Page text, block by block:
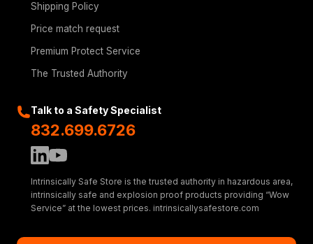
Shipping Policy
Price match request
Premium Protect Service
The Trusted Authority
Talk to a Safety Specialist
832.699.6726
Intrinsically Safe Store is the trusted authority in hazardous area,
intrinsically safe and explosion proof products providing “Wow
Service” at the lowest prices. intrinsicallysafestore.com